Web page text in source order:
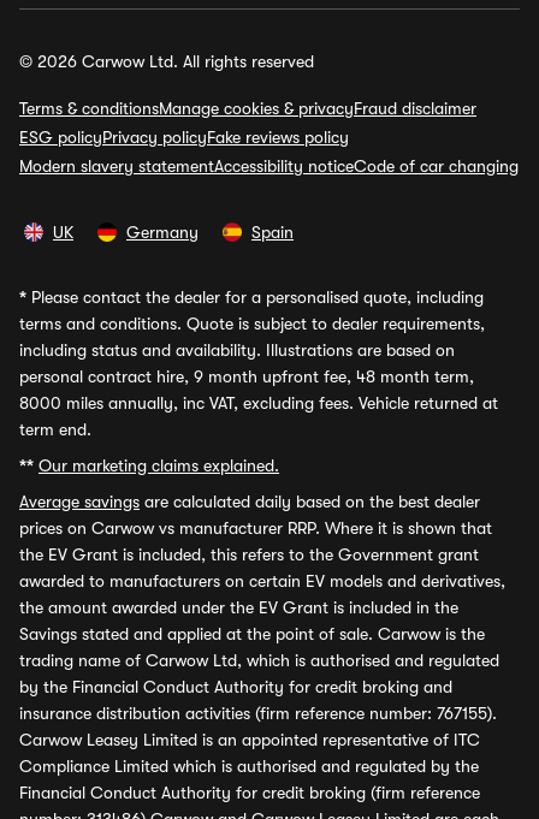
© 2026 Carwow Ltd. All rights reserved
Terms & conditionsManage cookies & privacyFraud disclaimer
ESG policyPrivacy policyFake reviews policy
Modern slavery statementAccessibility noticeCode of car changing
UK Germany Spain
* Please contact the dealer for a personalised quote, including
terms and conditions. Quote is subject to dealer requirements,
including status and availability. Illustrations are based on
personal contract hire, 9 month upfront fee, 48 month term,
8000 miles annually, inc VAT, excluding fees. Vehicle returned at
term end.
** Our marketing claims explained.
Average savings are calculated daily based on the best dealer
prices on Carwow vs manufacturer RRP. Where it is shown that
the EV Grant is included, this refers to the Government grant
awarded to manufacturers on certain EV models and derivatives,
the amount awarded under the EV Grant is included in the
Savings stated and applied at the point of sale. Carwow is the
trading name of Carwow Ltd, which is authorised and regulated
by the Financial Conduct Authority for credit broking and
insurance distribution activities (firm reference number: 767155).
Carwow Leasey Limited is an appointed representative of ITC
Compliance Limited which is authorised and regulated by the
Financial Conduct Authority for credit broking (firm reference